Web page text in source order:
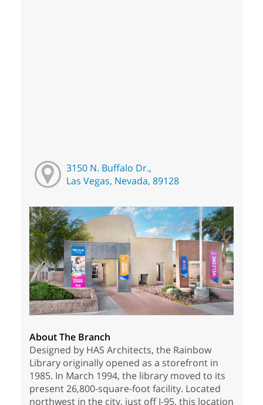
3150 N. Buffalo Dr.,
Las Vegas, Nevada, 89128
About The Branch
Designed by HAS Architects, the Rainbow
Library originally opened as a storefront in
1985. In March 1994, the library moved to its
present 26,800-square-foot facility. Located
northwest in the city, just off I-95, this location